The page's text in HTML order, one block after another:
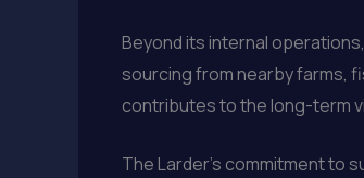
Beyond its internal
sourcing from nearby farms,
contributes to the long-term
The Larder’s commitment to